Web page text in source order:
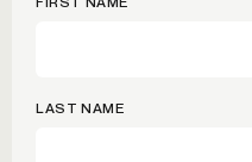
LAST NAME